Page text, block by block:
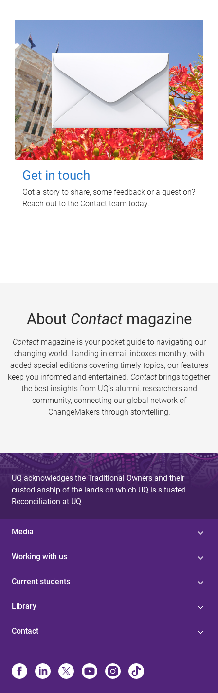
Get in touch
Got a story to share, some feedback or a question?
Reach out to the Contact team today.
About Contactmagazine
Contactmagazine is your pocket guide to navigating our
changing world. Landing in email inboxes monthly, with
added special editions covering timely topics, our features
keep you informed and entertained. Contact brings together
the best insights from UQ’s alumni, researchers and
community, connecting our global network of
ChangeMakers through storytelling.
UQ acknowledges the Traditional Owners and their
custodianship of the lands on which UQ is situated.
Reconciliation at UQ
Media
Working with us
Current students
Library
Contact